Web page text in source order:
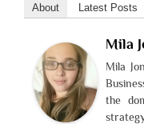
About Latest Posts
Mila
Mila
the